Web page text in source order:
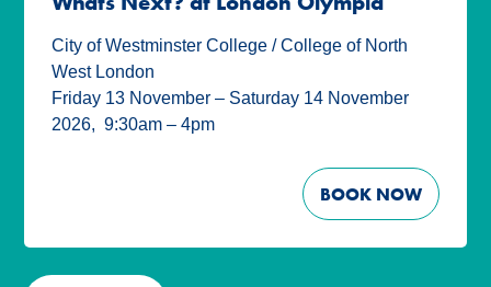
City of Westminster College / College of North
West London
Friday 13 November – Saturday 14 November
2026, 9:30am – 4pm
BOOK NOW